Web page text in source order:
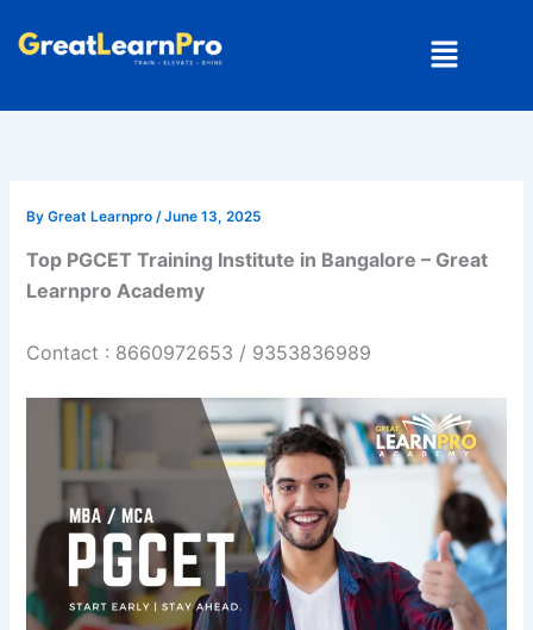
Menu
ByGreat Learnpro /June 13, 2025
Top PGCET Training Institute in Bangalore – Great
Learnpro Academy
Contact : 8660972653 / 9353836989